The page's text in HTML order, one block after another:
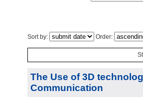
Sort by: Order:
The Use of 3D
Communication